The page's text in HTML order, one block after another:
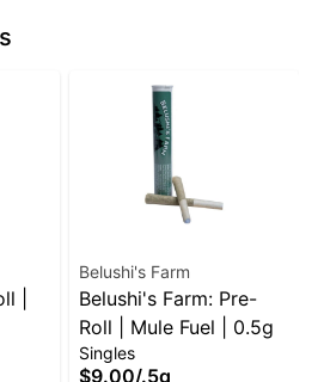
|
Belushi's Farm
Belushi's Farm: Pre-
Roll | Mule Fuel | 0.5g
Singles
$9.00/.5g